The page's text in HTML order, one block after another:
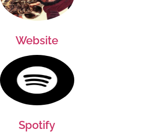
Website
Spotify